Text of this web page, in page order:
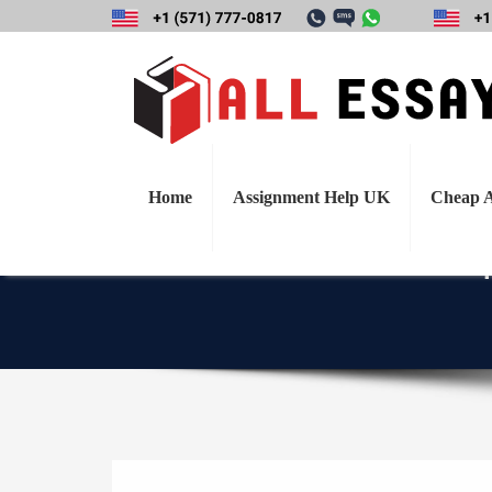
Home Assignment Help UK Cheap
Draft and
currently